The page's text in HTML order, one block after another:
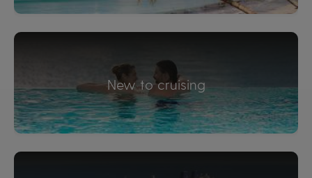
New to cruising